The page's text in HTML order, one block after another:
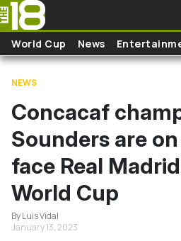
Skip to main content
World Cup News
NEWS
Concacaf
Sounders are
face Real
World Cup
By Luis Vidal
January 13, 2023